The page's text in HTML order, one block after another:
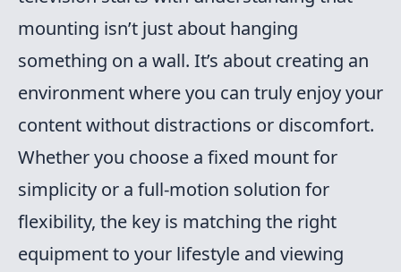
mounting isn’t just about hanging
something on a wall. It’s about creating an
environment where you can truly enjoy your
content without distractions or discomfort.
Whether you choose a fixed mount for
simplicity or a full-motion solution for
flexibility, the key is matching the right
equipment to your lifestyle and viewing